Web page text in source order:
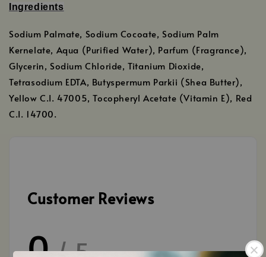
Ingredients
Sodium Palmate, Sodium Cocoate, Sodium Palm
Kernelate, Aqua (Purified Water), Parfum (Fragrance),
Glycerin, Sodium Chloride, Titanium Dioxide,
Tetrasodium EDTA, Butyspermum Parkii (Shea Butter),
Yellow C.I. 47005, Tocopheryl Acetate (Vitamin E), Red
C.I. 14700.
Customer Reviews
0